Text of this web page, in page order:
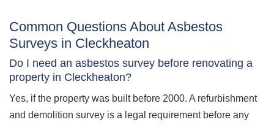
Common Questions About Asbestos
Surveys in Cleckheaton
Do I need an asbestos survey before renovating a
property in Cleckheaton?
Yes, if the property was built before 2000. A refurbishment
and demolition survey is a legal requirement before any